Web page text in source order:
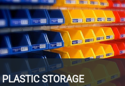
PLASTIC STORAGE